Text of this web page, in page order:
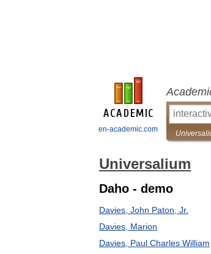
en-academic.com
Universalium
Daho - demo
Davies, John Paton, Jr.
Davies, Marion
Davies, Paul Charles William